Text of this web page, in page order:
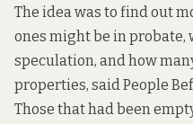
The idea was to find out
ones might be in probate,
speculation, and how
properties, said People
Those that had been